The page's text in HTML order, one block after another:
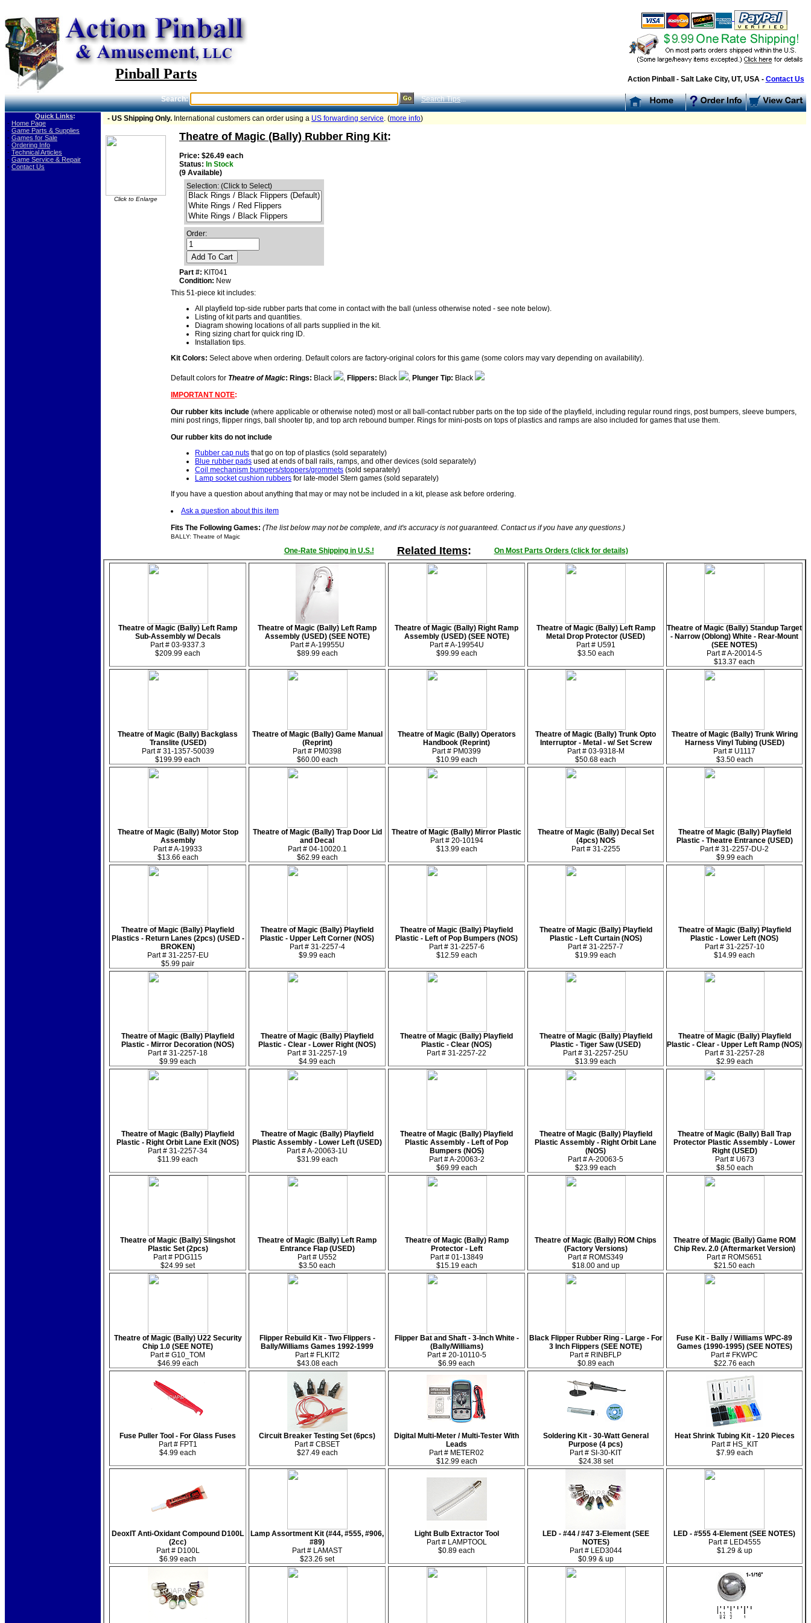
Pinball Parts Action Pinball - Salt Lake City, UT, USA - Contact Us
Search: Search Tips...
Quick Links:
- Home Page
- Game Parts & Supplies
- Games for Sale
- Ordering Info
- Technical Articles
- Game Service & Repair
- Contact Us
- US Shipping Only. International customers can order using a US forwarding service. (more info)
Click to Enlarge
Theatre of Magic (Bally) Rubber Ring Kit:
Price: $26.49 each
Status: In Stock
(9 Available)
Selection: (Click to Select)
Order:
Add To Cart
Part #: KIT041
Condition: New
This 51-piece kit includes:
All playfield top-side rubber parts that come in contact with the ball (unless otherwise noted - see note below).
Listing of kit parts and quantities.
Diagram showing locations of all parts supplied in the kit.
Ring sizing chart for quick ring ID.
Installation tips.
Kit Colors: Select above when ordering. Default colors are factory-original colors for this game (some colors may vary depending on availability).
Default colors for Theatre of Magic: Rings: Black , Flippers: Black , Plunger Tip: Black
IMPORTANT NOTE:
Our rubber kits include (where applicable or otherwise noted) most or all ball-contact rubber parts on the top side of the playfield, including regular round rings, post bumpers, sleeve bumpers,
mini post rings, flipper rings, ball shooter tip, and top arch rebound bumper. Rings for mini-posts on tops of plastics and ramps are also included for games that use them.
Our rubber kits do not include
Rubber cap nuts that go on top of plastics (sold separately)
Blue rubber pads used at ends of ball rails, ramps, and other devices (sold separately)
Coil mechanism bumpers/stoppers/grommets (sold separately)
Lamp socket cushion rubbers for late-model Stern games (sold separately)
If you have a question about anything that may or may not be included in a kit, please ask before ordering.
Ask a question about this item
Fits The Following Games: (The list below may not be complete, and it's accuracy is not guaranteed. Contact us if you have any questions.)
BALLY: Theatre of Magic
One-Rate Shipping in U.S.! Related Items: On Most Parts Orders (click for details)
Theatre of Magic (Bally) Left Ramp
Sub-Assembly w/ Decals
Part # 03-9337.3
$209.99 each
Theatre of Magic (Bally) Left Ramp
Assembly (USED) (SEE NOTE)
Part # A-19955U
$89.99 each
Theatre of Magic (Bally) Right Ramp
Assembly (USED) (SEE NOTE)
Part # A-19954U
$99.99 each
Theatre of Magic (Bally) Left Ramp
Metal Drop Protector (USED)
Part # U591
$3.50 each
Theatre of Magic (Bally) Standup Target
- Narrow (Oblong) White - Rear-Mount
(SEE NOTES)
Part # A-20014-5
$13.37 each
Theatre of Magic (Bally) Backglass
Translite (USED)
Part # 31-1357-50039
$199.99 each
Theatre of Magic (Bally) Game Manual
(Reprint)
Part # PM0398
$60.00 each
Theatre of Magic (Bally) Operators
Handbook (Reprint)
Part # PM0399
$10.99 each
Theatre of Magic (Bally) Trunk Opto
Interruptor - Metal - w/ Set Screw
Part # 03-9318-M
$50.68 each
Theatre of Magic (Bally) Trunk Wiring
Harness Vinyl Tubing (USED)
Part # U1117
$3.50 each
Theatre of Magic (Bally) Motor Stop
Assembly
Part # A-19933
$13.66 each
Theatre of Magic (Bally) Trap Door Lid
and Decal
Part # 04-10020.1
$62.99 each
Theatre of Magic (Bally) Mirror Plastic
Part # 20-10194
$13.99 each
Theatre of Magic (Bally) Decal Set
(4pcs) NOS
Part # 31-2255
Theatre of Magic (Bally) Playfield
Plastic - Theatre Entrance (USED)
Part # 31-2257-DU-2
$9.99 each
Theatre of Magic (Bally) Playfield
Plastics - Return Lanes (2pcs) (USED -
BROKEN)
Part # 31-2257-EU
$5.99 pair
Theatre of Magic (Bally) Playfield
Plastic - Upper Left Corner (NOS)
Part # 31-2257-4
$9.99 each
Theatre of Magic (Bally) Playfield
Plastic - Left of Pop Bumpers (NOS)
Part # 31-2257-6
$12.59 each
Theatre of Magic (Bally) Playfield
Plastic - Left Curtain (NOS)
Part # 31-2257-7
$19.99 each
Theatre of Magic (Bally) Playfield
Plastic - Lower Left (NOS)
Part # 31-2257-10
$14.99 each
Theatre of Magic (Bally) Playfield
Plastic - Mirror Decoration (NOS)
Part # 31-2257-18
$9.99 each
Theatre of Magic (Bally) Playfield
Plastic - Clear - Lower Right (NOS)
Part # 31-2257-19
$4.99 each
Theatre of Magic (Bally) Playfield
Plastic - Clear (NOS)
Part # 31-2257-22
Theatre of Magic (Bally) Playfield
Plastic - Tiger Saw (USED)
Part # 31-2257-25U
$13.99 each
Theatre of Magic (Bally) Playfield
Plastic - Clear - Upper Left Ramp (NOS)
Part # 31-2257-28
$2.99 each
Theatre of Magic (Bally) Playfield
Plastic - Right Orbit Lane Exit (NOS)
Part # 31-2257-34
$11.99 each
Theatre of Magic (Bally) Playfield
Plastic Assembly - Lower Left (USED)
Part # A-20063-1U
$31.99 each
Theatre of Magic (Bally) Playfield
Plastic Assembly - Left of Pop
Bumpers (NOS)
Part # A-20063-2
$69.99 each
Theatre of Magic (Bally) Playfield
Plastic Assembly - Right Orbit Lane
(NOS)
Part # A-20063-5
$23.99 each
Theatre of Magic (Bally) Ball Trap
Protector Plastic Assembly - Lower
Right (USED)
Part # U673
$8.50 each
Theatre of Magic (Bally) Slingshot
Plastic Set (2pcs)
Part # PDG115
$24.99 set
Theatre of Magic (Bally) Left Ramp
Entrance Flap (USED)
Part # U552
$3.50 each
Theatre of Magic (Bally) Ramp
Protector - Left
Part # 01-13849
$15.19 each
Theatre of Magic (Bally) ROM Chips
(Factory Versions)
Part # ROMS349
$18.00 and up
Theatre of Magic (Bally) Game ROM
Chip Rev. 2.0 (Aftermarket Version)
Part # ROMS651
$21.50 each
Theatre of Magic (Bally) U22 Security
Chip 1.0 (SEE NOTE)
Part # G10_TOM
$46.99 each
Flipper Rebuild Kit - Two Flippers -
Bally/Williams Games 1992-1999
Part # FLKIT2
$43.08 each
Flipper Bat and Shaft - 3-Inch White -
(Bally/Williams)
Part # 20-10110-5
$6.99 each
Black Flipper Rubber Ring - Large - For
3 Inch Flippers (SEE NOTE)
Part # RINBFLP
$0.89 each
Fuse Kit - Bally / Williams WPC-89
Games (1990-1995) (SEE NOTES)
Part # FKWPC
$22.76 each
Fuse Puller Tool - For Glass Fuses
Part # FPT1
$4.99 each
Circuit Breaker Testing Set (6pcs)
Part # CBSET
$27.49 each
Digital Multi-Meter / Multi-Tester With
Leads
Part # METER02
$12.99 each
Soldering Kit - 30-Watt General
Purpose (4 pcs)
Part # SI-30-KIT
$24.38 set
Heat Shrink Tubing Kit - 120 Pieces
Part # HS_KIT
$7.99 each
DeoxIT Anti-Oxidant Compound D100L
(2cc)
Part # D100L
$6.99 each
Lamp Assortment Kit (#44, #555, #906,
#89)
Part # LAMAST
$23.26 set
Light Bulb Extractor Tool
Part # LAMPTOOL
$0.89 each
LED - #44 / #47 3-Element (SEE
NOTES)
Part # LED3044
$0.99 & up
LED - #555 4-Element (SEE NOTES)
Part # LED4555
$1.29 & up